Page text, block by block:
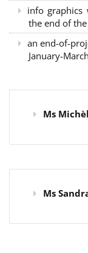
info graphics
the end of
an end-of-
January-
Ms
Ms